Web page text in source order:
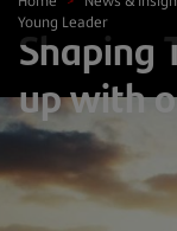
Young Leader
Shaping
up with